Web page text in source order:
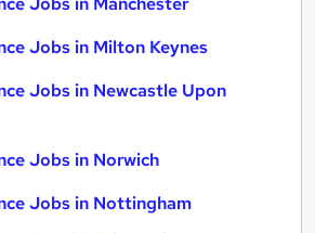
Jobs in Milton Keynes
Jobs in Newcastle Upon
Jobs in Norwich
Jobs in Nottingham